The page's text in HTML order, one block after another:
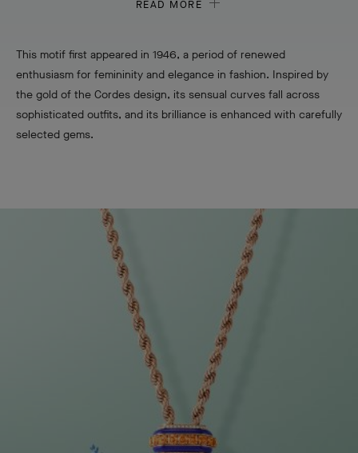
READ MORE
This motif first appeared in 1946, a period of renewed
enthusiasm for femininity and elegance in fashion. Inspired by
the gold of the Cordes design, its sensual curves fall across
sophisticated outfits, and its brilliance is enhanced with carefully
selected gems.